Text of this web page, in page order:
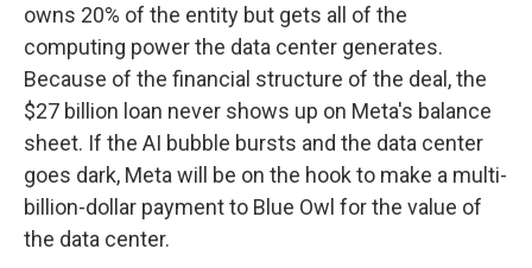
owns 20% of the entity but gets all of the
computing power the data center generates.
Because of the financial structure of the deal, the
$27 billion loan never shows up on Meta's balance
sheet. If the AI bubble bursts and the data center
goes dark, Meta will be on the hook to make a multi-
billion-dollar payment to Blue Owl for the value of
the data center.